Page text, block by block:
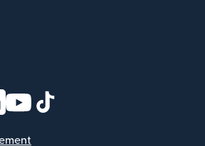
new window)
in new window)
(opens in new window)
(opens in new window)